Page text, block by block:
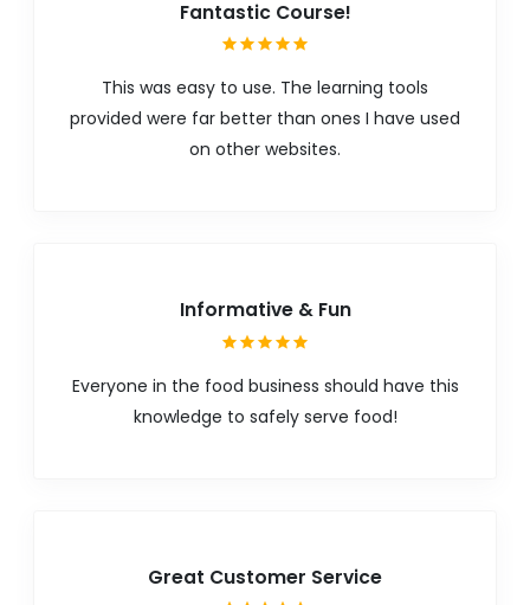
Fantastic Course!
This was easy to use. The learning tools
provided were far better than ones I have used
on other websites.
Informative & Fun
Everyone in the food business should have this
knowledge to safely serve food!
Great Customer Service